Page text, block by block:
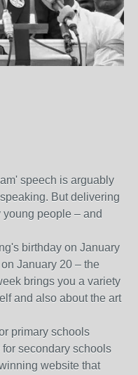
speech is arguably
But delivering
people – and
birthday on January
January 20 – the
brings you a variety
and also about the art
primary schools
for secondary schools
website that